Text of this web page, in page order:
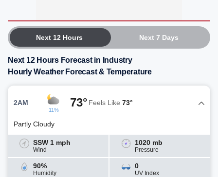
Next 12 Hours Next 7 Days
Next 12 Hours Forecast in Industry
Hourly Weather Forecast & Temperature
2AM
11%
73° Feels Like 73°
Partly Cloudy
SSW 1 mph
Wind
1020 mb
Pressure
90%
Humidity
0
UV Index